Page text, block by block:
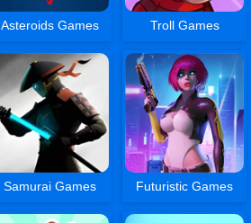
Asteroids Games Troll Games
Samurai Games Futuristic Games